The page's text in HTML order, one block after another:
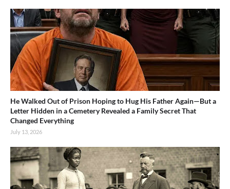
He Walked Out of Prison Hoping to Hug His Father Again—But a
Letter Hidden in a Cemetery Revealed a Family Secret That
Changed Everything
July 13, 2026